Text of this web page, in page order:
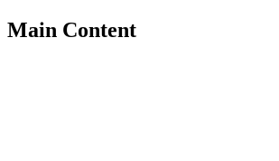
Main Content